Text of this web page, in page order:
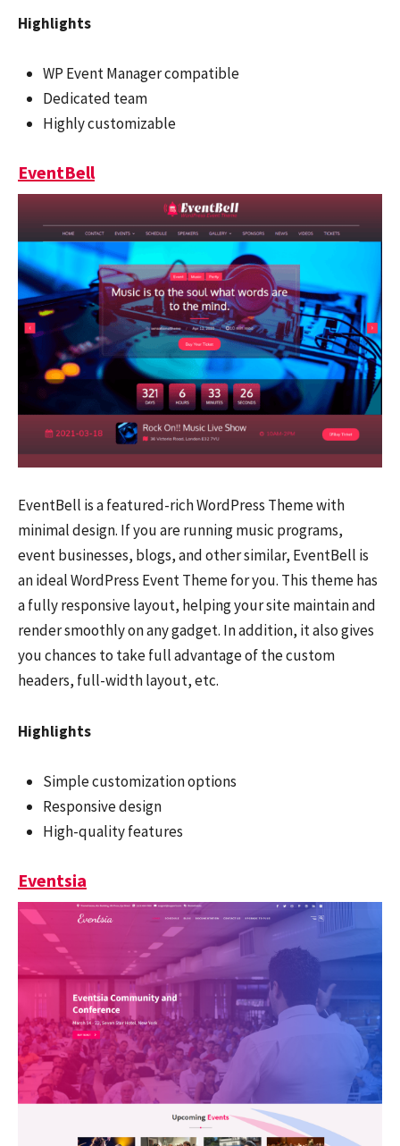
Highlights
WP Event Manager compatible
Dedicated team
Highly customizable
EventBell
EventBell is a featured-rich WordPress Theme with
minimal design. If you are running music programs,
event businesses, blogs, and other similar, EventBell is
an ideal WordPress Event Theme for you. This theme has
a fully responsive layout, helping your site maintain and
render smoothly on any gadget. In addition, it also gives
you chances to take full advantage of the custom
headers, full-width layout, etc.
Highlights
Simple customization options
Responsive design
High-quality features
Eventsia